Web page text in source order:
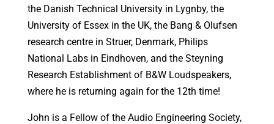
the Danish Technical University in Lygnby, the
University of Essex in the UK, the Bang & Olufsen
research centre in Struer, Denmark, Philips
National Labs in Eindhoven, and the Steyning
Research Establishment of B&W Loudspeakers,
where he is returning again for the 12th time!
John is a Fellow of the Audio Engineering Society,